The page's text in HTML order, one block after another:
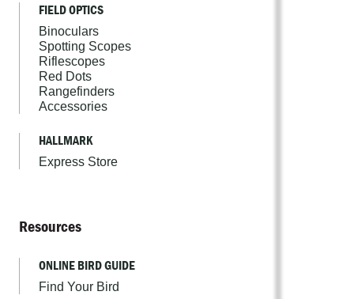
FIELD OPTICS
Binoculars
Spotting Scopes
Riflescopes
Red Dots
Rangefinders
Accessories
HALLMARK
Express Store
Resources
ONLINE BIRD GUIDE
Find Your Bird